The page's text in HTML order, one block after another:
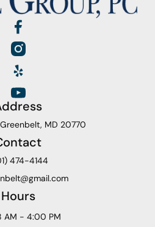
MD 20770
474-4144
Hours
AM - 4:00 PM